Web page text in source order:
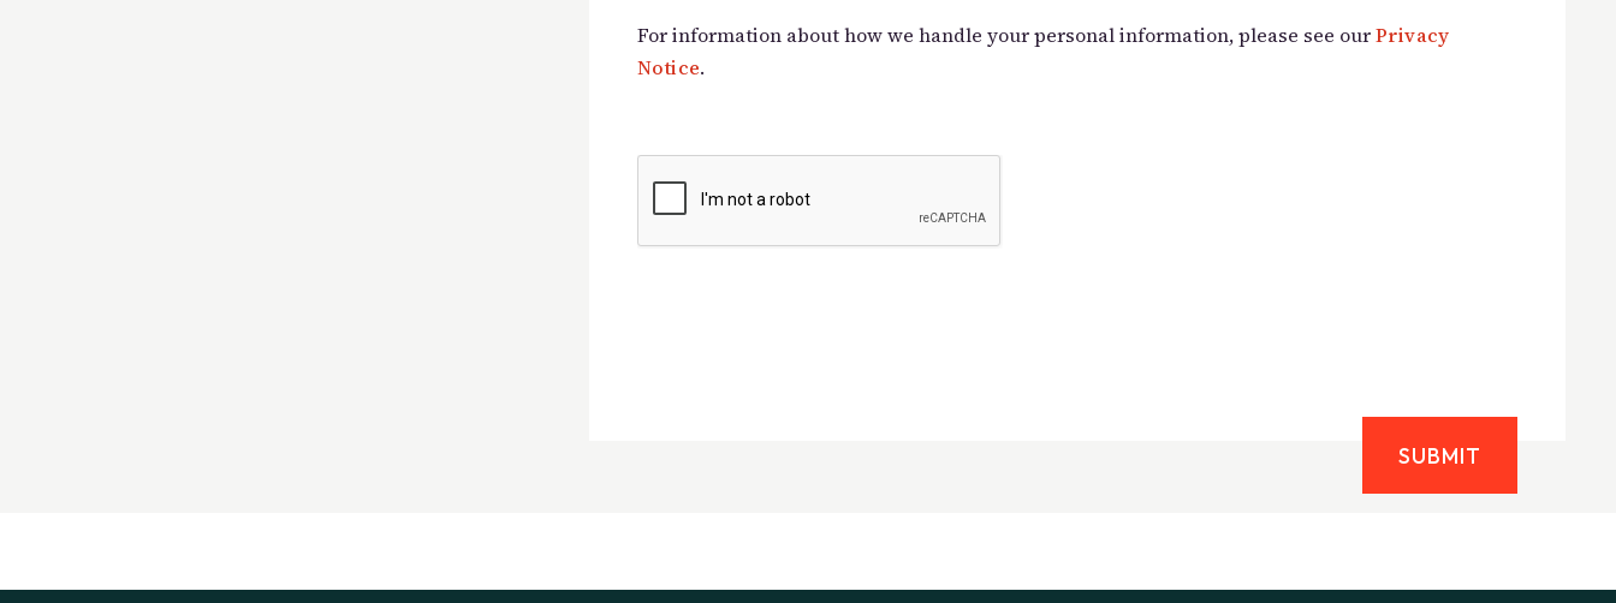
For information about how we handle your personal information, please see ourPrivacy
Notice.
SUBMIT